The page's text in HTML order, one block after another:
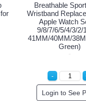
Breathable Sport Strap
Wristband Replacement for
Apple Watch Series
9/8/7/6/5/4/3/2/1/SE -
41MM/40MM/38MM (Black
Login to See Price